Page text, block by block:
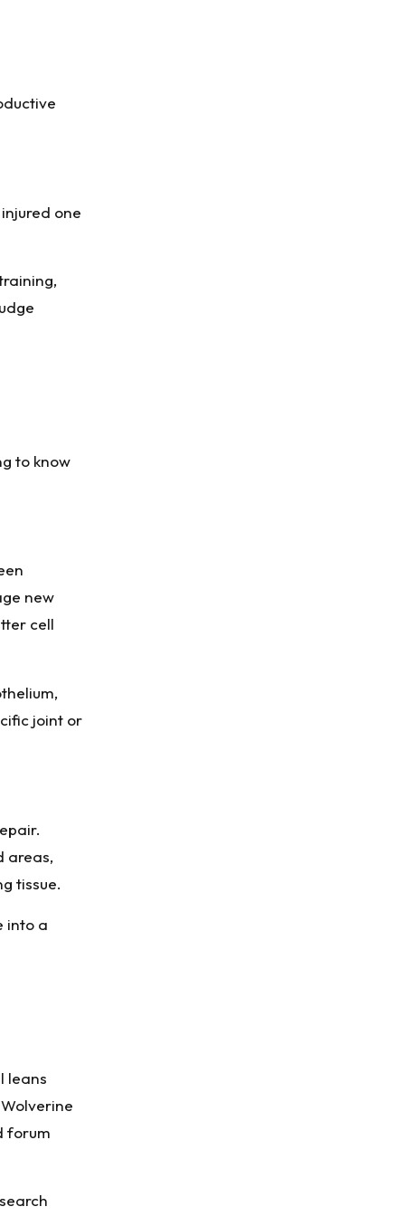
one
to know
new
cell
joint or
areas,
tissue.
into a
leans
forum